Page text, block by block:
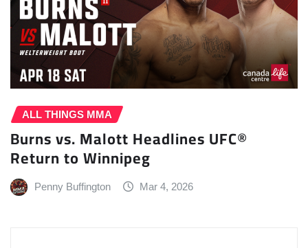
ALL THINGS MMA
Burns vs. Malott Headlines UFC®
Return to Winnipeg
Penny Buffington Mar 4, 2026